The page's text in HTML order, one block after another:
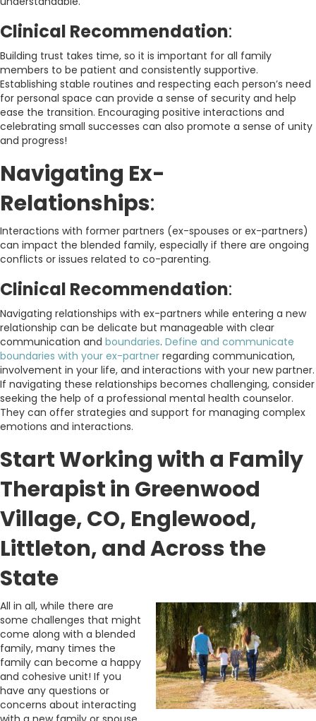
Clinical Recommendation:
Building trust takes time, so it is important for all family
members to be patient and consistently supportive.
Establishing stable routines and respecting each person’s need
for personal space can provide a sense of security and help
ease the transition. Encouraging positive interactions and
celebrating small successes can also promote a sense of unity
and progress!
Navigating Ex-
Relationships:
Interactions with former partners (ex-spouses or ex-partners)
can impact the blended family, especially if there are ongoing
conflicts or issues related to co-parenting.
Clinical Recommendation:
Navigating relationships with ex-partners while entering a new
relationship can be delicate but manageable with clear
communication and boundaries. Define and communicate
boundaries with your ex-partner regarding communication,
involvement in your life, and interactions with your new partner.
If navigating these relationships becomes challenging, consider
seeking the help of a professional mental health counselor.
They can offer strategies and support for managing complex
emotions and interactions.
Start Working with a Family
Therapist in Greenwood
Village, CO, Englewood,
Littleton, and Across the
State
All in all, while there are
some challenges that might
come along with a blended
family, many times the
family can become a happy
and cohesive unit! If you
have any questions or
concerns about interacting